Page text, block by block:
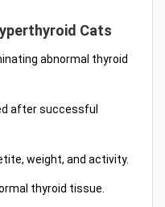
Cats
abnormal thyroid
after successful
weight, and activity.
thyroid tissue.